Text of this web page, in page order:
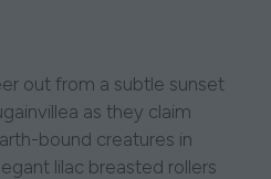
out from a subtle sunset
as they claim
bound creatures in
lilac breasted rollers